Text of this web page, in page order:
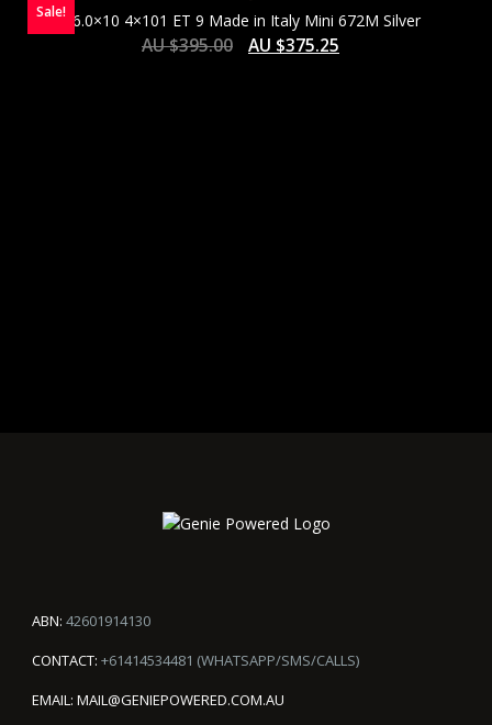
Sale! 6.0×10 4×101 ET 9 Made in Italy Mini 672M Silver
AU $395.00 AU $375.25
ABN: 42601914130
CONTACT: +61414534481 (WHATSAPP/SMS/CALLS)
EMAIL: MAIL@GENIEPOWERED.COM.AU